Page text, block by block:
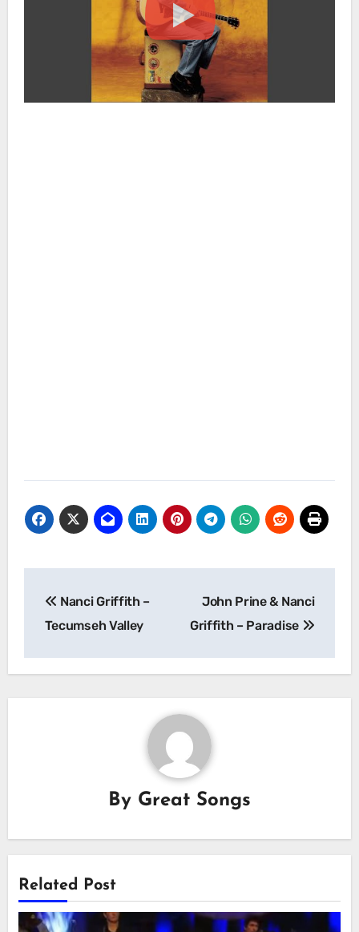
navigation
Nanci Griffith –
Tecumseh Valley
John Prine & Nanci
Griffith – Paradise
By Great Songs
Related Post